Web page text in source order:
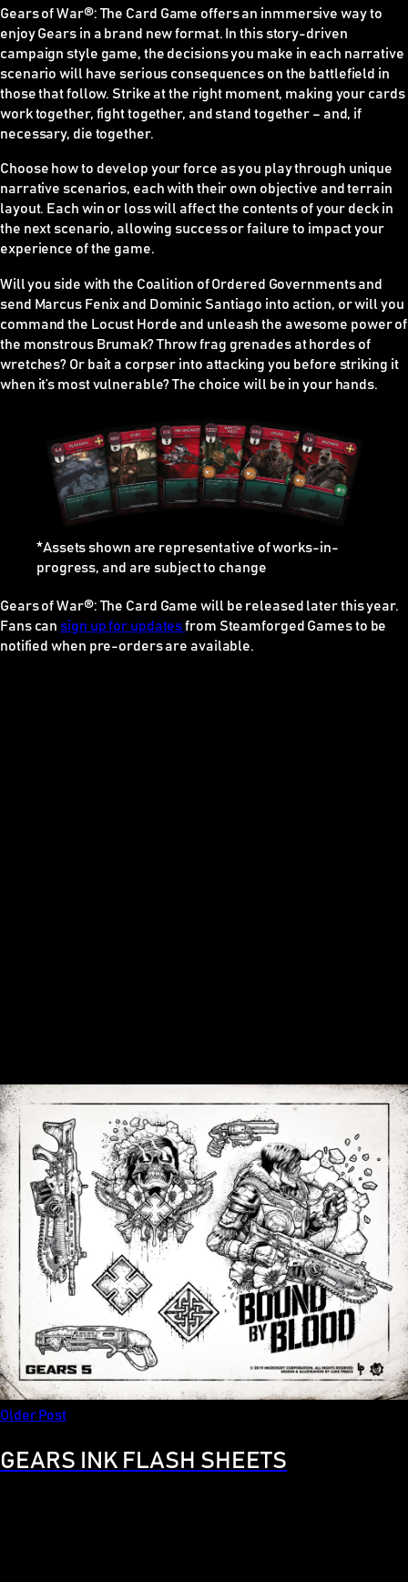
Gears of War®: The Card Game offers an inmmersive way to
enjoy Gears in a brand new format. In this story-driven
campaign style game, the decisions you make in each narrative
scenario will have serious consequences on the battlefield in
those that follow. Strike at the right moment, making your cards
work together, fight together, and stand together – and, if
necessary, die together.
Choose how to develop your force as you play through unique
narrative scenarios, each with their own objective and terrain
layout. Each win or loss will affect the contents of your deck in
the next scenario, allowing success or failure to impact your
experience of the game.
Will you side with the Coalition of Ordered Governments and
send Marcus Fenix and Dominic Santiago into action, or will you
command the Locust Horde and unleash the awesome power of
the monstrous Brumak? Throw frag grenades at hordes of
wretches? Or bait a corpser into attacking you before striking it
when it’s most vulnerable? The choice will be in your hands.
*Assets shown are representative of works-in-
progress, and are subject to change
Gears of War®: The Card Game will be released later this year.
Fans cansign up for updatesfrom Steamforged Games to be
notified when pre-orders are available.
Older Post
GEARS INK FLASH SHEETS